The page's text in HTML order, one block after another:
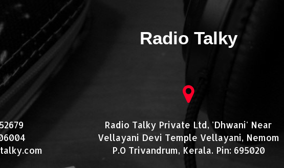
Radio Talky
Radio Talky Private Ltd, 'Dhwani' Near
Vellayani Devi Temple Vellayani, Nemom
P.O Trivandrum, Kerala. Pin: 695020